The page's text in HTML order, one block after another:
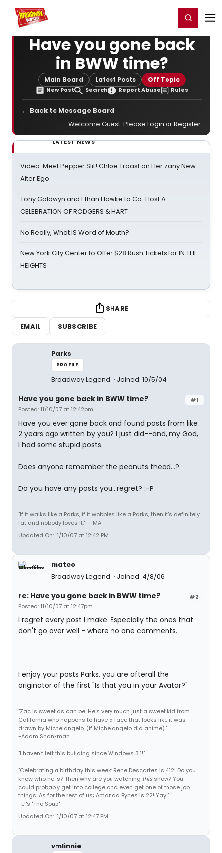
Home For You Register/Login
Have you gone back
in BWW time?
Main Board Latest Posts Off Topic
New Post Search Report Abuse Rules
← Back to Message Board
Welcome Guest. Please Login orRegister.
LATEST NEWS
Video: Meet Pepper Slit! Chloe Troast on Her Zany New
Alter Ego
Tony Goldwyn and Ethan Hawke to Co-Host A
CELEBRATION OF RODGERS & HART
No Really, What IS Word of Mouth?
New York City Center to Offer $28 Rush Tickets for IN THE
HEIGHTS
SHARE
EMAIL
SUBSCRIBE
Parks
PROFILE
Broadway Legend Joined: 10/5/04
#1
Have you gone back in BWW time?
Posted: 11/10/07 at 12:42pm
Have you ever gone back and found posts from like
2 years ago written by you? I just did--and, my God,
I had some stupid posts.
Does anyone remember the peanuts thead...?
Do you have any posts you...regret? :-P
"If it walks like a Parks, if it wobbles like a Parks, then it's definitely
fat and nobody loves it." --MA
Updated On: 11/10/07 at 12:42 PM
mateo
Broadway Legend
Joined: 4/8/06
#2
re: Have you gone back in BWW time?
Posted: 11/10/07 at 12:47pm
I regret every post I make. Especially the ones that
don't go over well - where no one comments.
I enjoy your posts Parks, you are afterall the
originator of the first "Is that you in your Avatar?"
"Zac is sweet as can be. He's very much just a sweet kid from
California who happens to have a face that looks like it was
drawn by Michelangelo, (if Michelangelo did anime)."
-Adam Shankman.
"I haven't left this building since Windows 3.1!"
"Celebrating a birthday this week: Rene Descartes is 412! Do you
know who he is? Then why are you watching this show? You
could probably get into college and even get one of those job
things. As for the rest of us; Amanda Bynes is 22! Yay!"
-E!'s "The Soup"
Updated On: 11/10/07 at 12:47 PM
vmlinnie